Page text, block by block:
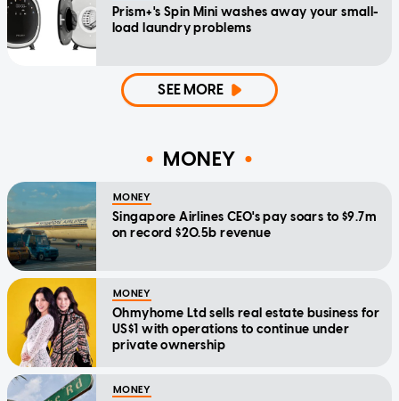
Prism+'s Spin Mini washes away your small-
load laundry problems
SEE MORE
MONEY
MONEY
Singapore Airlines CEO's pay soars to $9.7m
on record $20.5b revenue
MONEY
Ohmyhome Ltd sells real estate business for
US$1 with operations to continue under
private ownership
MONEY